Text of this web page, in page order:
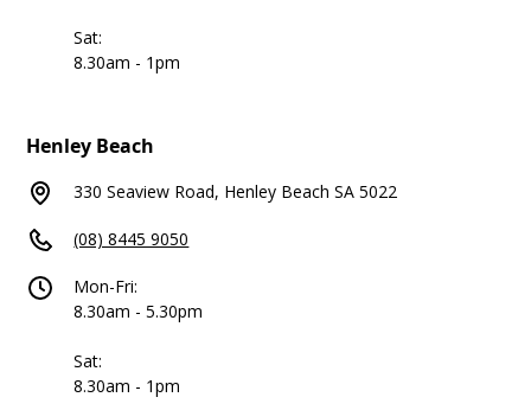
Sat:
8.30am - 1pm
Henley Beach
330 Seaview Road, Henley Beach SA 5022
(08) 8445 9050
Mon-Fri:
8.30am - 5.30pm
Sat:
8.30am - 1pm